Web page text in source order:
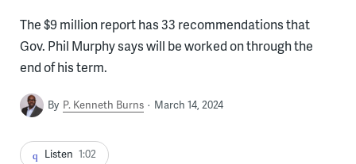
The $9 million report has 33 recommendations that
Gov. Phil Murphy says will be worked on through the
end of his term.
By P. Kenneth Burns March 14, 2024
Listen 1:02